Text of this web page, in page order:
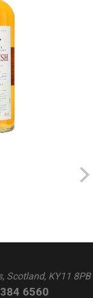
Scotland, KY11 8PB
6560